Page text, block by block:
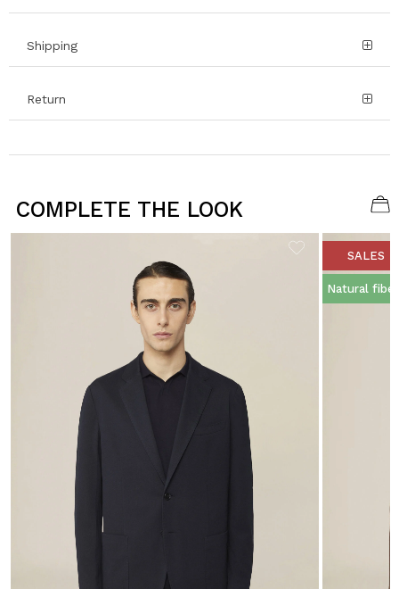
Shipping
Return
COMPLETE THE LOOK
SALES
Natural